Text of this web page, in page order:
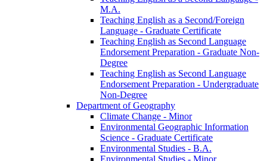
M.A.
Teaching English as a Second/​Foreign
Language -​ Graduate Certificate
Teaching English as Second Language
Endorsement Preparation -​ Graduate Non-​
Degree
Teaching English as Second Language
Endorsement Preparation -​ Undergraduate
Non-​Degree
Department of Geography
Climate Change -​ Minor
Environmental Geographic Information
Science -​ Graduate Certificate
Environmental Studies -​ B.A.
Environmental Studies -​ Minor